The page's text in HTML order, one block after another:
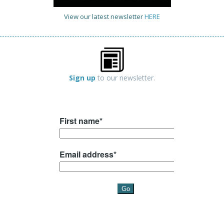
View our latest newsletterHERE
Sign up to our newsletter.